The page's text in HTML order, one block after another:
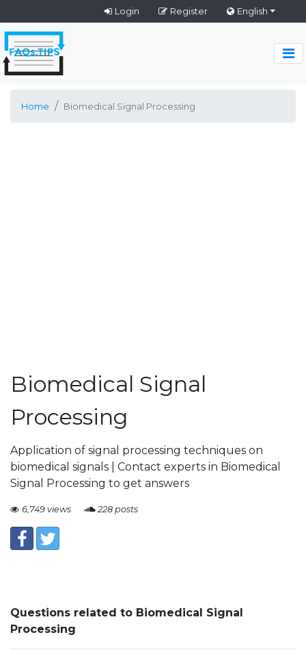
Login Register English
Home Biomedical Signal Processing
Biomedical Signal
Processing
Application of signal processing techniques on
biomedical signals | Contact experts in Biomedical
Signal Processing to get answers
6,749 views 228 posts
Questions related to Biomedical Signal
Processing